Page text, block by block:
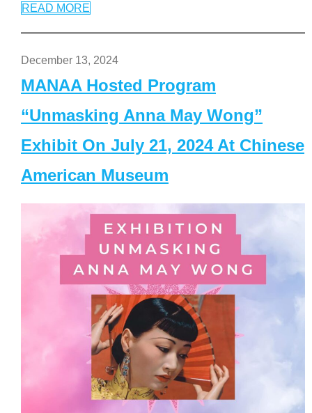
READ MORE
December 13, 2024
MANAA Hosted Program
“Unmasking Anna May Wong”
Exhibit On July 21, 2024 At Chinese
American Museum